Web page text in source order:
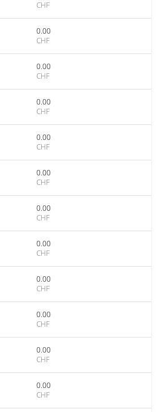
CHF
0.00
CHF
0.00
CHF
0.00
CHF
0.00
CHF
0.00
CHF
0.00
CHF
0.00
CHF
0.00
CHF
0.00
CHF
0.00
CHF
0.00
CHF